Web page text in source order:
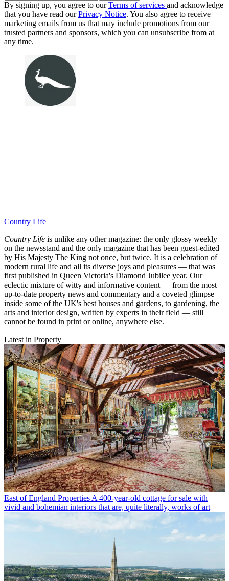
By signing up, you agree to ourTerms of services and acknowledge
that you have read ourPrivacy Notice. You also agree to receive
marketing emails from us that may include promotions from our
trusted partners and sponsors, which you can unsubscribe from at
any time.
Country Life
Country Life is unlike any other magazine: the only glossy weekly
on the newsstand and the only magazine that has been guest-edited
by His Majesty The King not once, but twice. It is a celebration of
modern rural life and all its diverse joys and pleasures — that was
first published in Queen Victoria's Diamond Jubilee year. Our
eclectic mixture of witty and informative content — from the most
up-to-date property news and commentary and a coveted glimpse
inside some of the UK's best houses and gardens, to gardening, the
arts and interior design, written by experts in their field — still
cannot be found in print or online, anywhere else.
Latest in Property
East of England Properties A 400-year-old cottage for sale with
vivid and bohemian interiors that are, quite literally, works of art